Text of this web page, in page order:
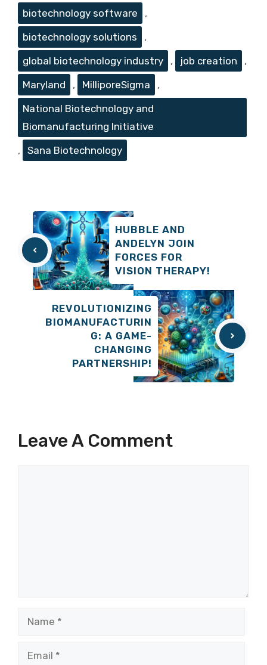
biotechnology software
,
biotechnology solutions
,
global biotechnology industry
, job creation
,
Maryland
, MilliporeSigma
,
National Biotechnology and
Biomanufacturing Initiative
,
Sana Biotechnology
HUBBLE AND
ANDELYN JOIN
FORCES FOR
VISION THERAPY!
REVOLUTIONIZING
BIOMANUFACTURIN
G: A GAME-
CHANGING
PARTNERSHIP!
Leave A Comment